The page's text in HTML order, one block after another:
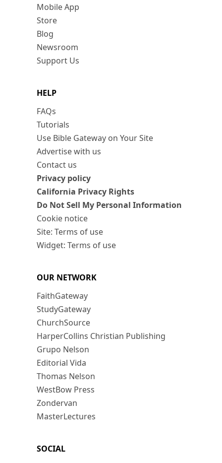
Mobile App
Store
Blog
Newsroom
Support Us
HELP
FAQs
Tutorials
Use Bible Gateway on Your Site
Advertise with us
Contact us
Privacy policy
California Privacy Rights
Do Not Sell My Personal Information
Cookie notice
Site: Terms of use
Widget: Terms of use
OUR NETWORK
FaithGateway
StudyGateway
ChurchSource
HarperCollins Christian Publishing
Grupo Nelson
Editorial Vida
Thomas Nelson
WestBow Press
Zondervan
MasterLectures
SOCIAL